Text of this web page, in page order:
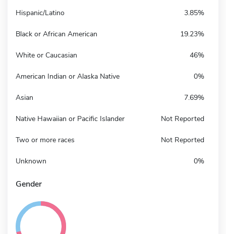
Hispanic/Latino 3.85%
Black or African American 19.23%
White or Caucasian 46%
American Indian or Alaska Native 0%
Asian 7.69%
Native Hawaiian or Pacific Islander Not Reported
Two or more races Not Reported
Unknown 0%
Gender